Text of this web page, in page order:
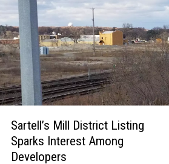
Sartell’s Mill District Listing
Sparks Interest Among
Developers